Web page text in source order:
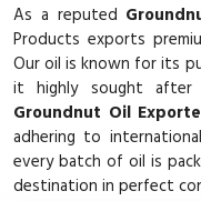
As a reputed
Products exports
Our oil is known for its
it highly sought
Groundnut Oil
adhering to
every batch of oil is
destination in perfect